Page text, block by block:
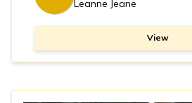
Leanne Jeane
View